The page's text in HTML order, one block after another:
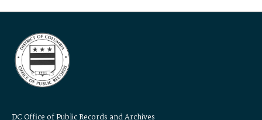
DC Office of Public Records and Archives